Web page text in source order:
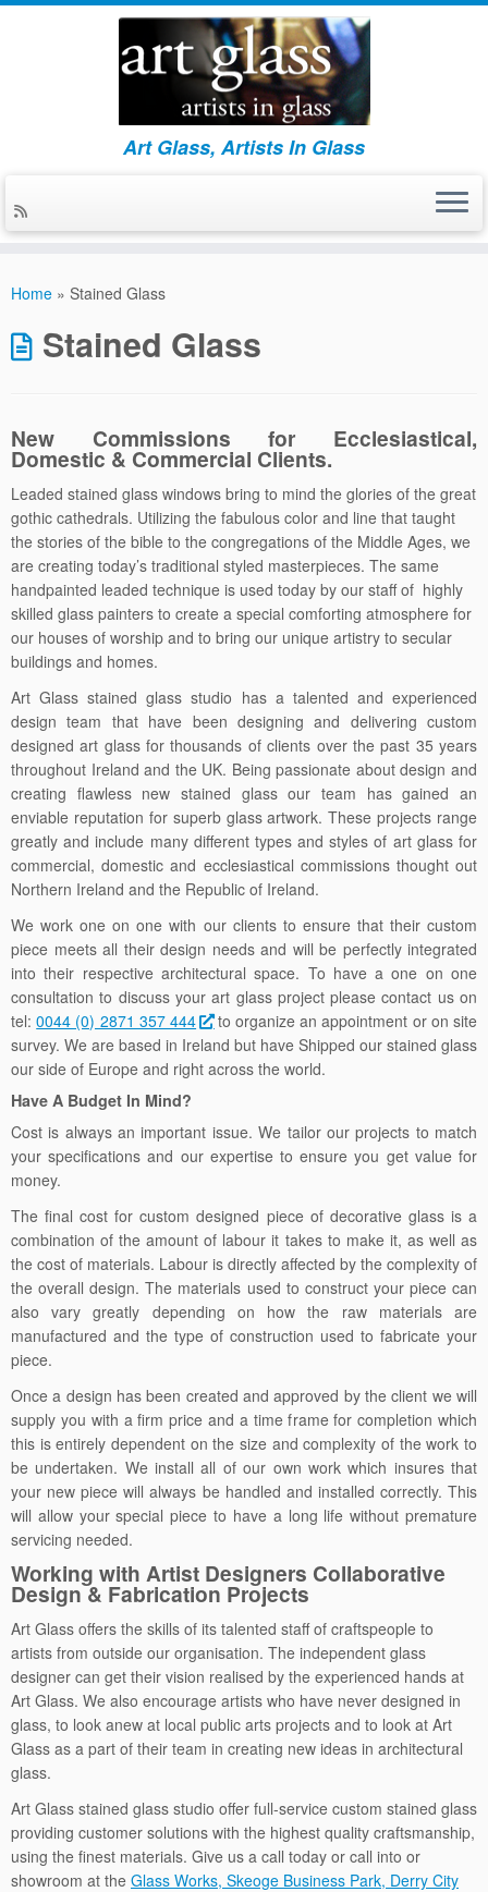
Art Glass, Artists In Glass
Home » Stained Glass
Stained Glass
New Commissions for Ecclesiastical,
Domestic & Commercial Clients.
Leaded stained glass windows bring to mind the glories of the great
gothic cathedrals. Utilizing the fabulous color and line that taught
the stories of the bible to the congregations of the Middle Ages, we
are creating today’s traditional styled masterpieces. The same
handpainted leaded technique is used today by our staff of highly
skilled glass painters to create a special comforting atmosphere for
our houses of worship and to bring our unique artistry to secular
buildings and homes.
Art Glass stained glass studio has a talented and experienced
design team that have been designing and delivering custom
designed art glass for thousands of clients over the past 35 years
throughout Ireland and the UK. Being passionate about design and
creating flawless new stained glass our team has gained an
enviable reputation for superb glass artwork. These projects range
greatly and include many different types and styles of art glass for
commercial, domestic and ecclesiastical commissions thought out
Northern Ireland and the Republic of Ireland.
We work one on one with our clients to ensure that their custom
piece meets all their design needs and will be perfectly integrated
into their respective architectural space. To have a one on one
consultation to discuss your art glass project please contact us on
tel:0044 (0) 2871 357 444
to organize an appointment or on site
survey. We are based in Ireland but have Shipped our stained glass
our side of Europe and right across the world.
Have A Budget In Mind?
Cost is always an important issue. We tailor our projects to match
your specifications and our expertise to ensure you get value for
money.
The final cost for custom designed piece of decorative glass is a
combination of the amount of labour it takes to make it, as well as
the cost of materials. Labour is directly affected by the complexity of
the overall design. The materials used to construct your piece can
also vary greatly depending on how the raw materials are
manufactured and the type of construction used to fabricate your
piece.
Once a design has been created and approved by the client we will
supply you with a firm price and a time frame for completion which
this is entirely dependent on the size and complexity of the work to
be undertaken. We install all of our own work which insures that
your new piece will always be handled and installed correctly. This
will allow your special piece to have a long life without premature
servicing needed.
Working with Artist Designers Collaborative
Design & Fabrication Projects
Art Glass offers the skills of its talented staff of craftspeople to
artists from outside our organisation. The independent glass
designer can get their vision realised by the experienced hands at
Art Glass. We also encourage artists who have never designed in
glass, to look anew at local public arts projects and to look at Art
Glass as a part of their team in creating new ideas in architectural
glass.
Art Glass stained glass studio offer full-service custom stained glass
providing customer solutions with the highest quality craftsmanship,
using the finest materials. Give us a call today or call into or
showroom at the Glass Works, Skeoge Business Park, Derry City